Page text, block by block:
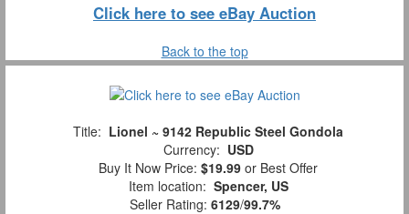
Click here to see eBay Auction
Back to the top
Title: Lionel ~ 9142 Republic Steel Gondola
Currency: USD
Buy It Now Price: $19.99 or Best Offer
Item location: Spencer, US
Seller Rating: 6129/99.7%